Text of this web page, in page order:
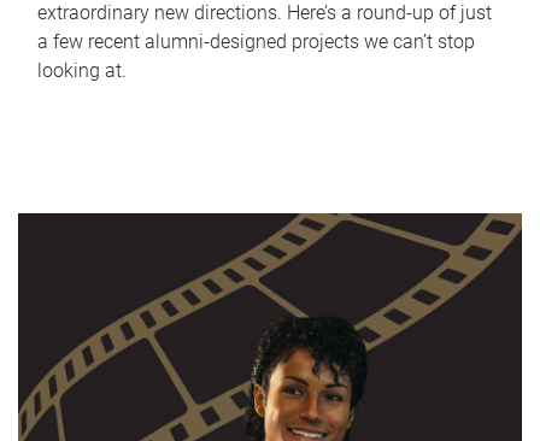
extraordinary new directions. Here’s a round-up of just
a few recent alumni-designed projects we can’t stop
looking at.